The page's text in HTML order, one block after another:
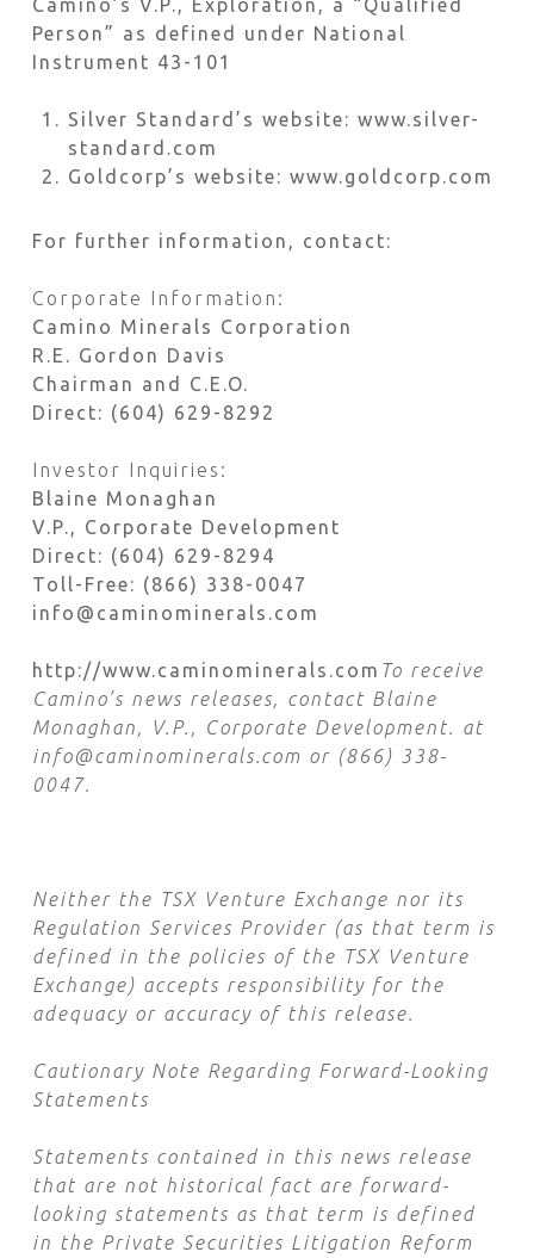
Camino’s V.P., Exploration, a “Qualified
Person” as defined under National
Instrument 43-101
Silver Standard’s website: www.silver-
standard.com
Goldcorp’s website: www.goldcorp.com
For further information, contact:
Corporate Information:
Camino Minerals Corporation
R.E. Gordon Davis
Chairman and C.E.O.
Direct: (604) 629-8292
Investor Inquiries:
Blaine Monaghan
V.P., Corporate Development
Direct: (604) 629-8294
Toll-Free: (866) 338-0047
info@caminominerals.com
http://www.caminominerals.com To receive
Camino’s news releases, contact Blaine
Monaghan, V.P., Corporate Development. at
info@caminominerals.com or (866) 338-
0047.
Neither the TSX Venture Exchange nor its
Regulation Services Provider (as that term is
defined in the policies of the TSX Venture
Exchange) accepts responsibility for the
adequacy or accuracy of this release.
Cautionary Note Regarding Forward-Looking
Statements
Statements contained in this news release
that are not historical fact are forward-
looking statements as that term is defined
in the Private Securities Litigation Reform